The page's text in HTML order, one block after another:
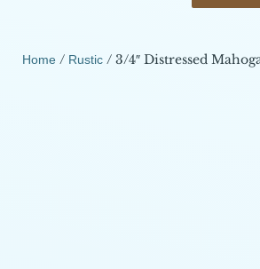
Home / Rustic / 3/4″ Distressed